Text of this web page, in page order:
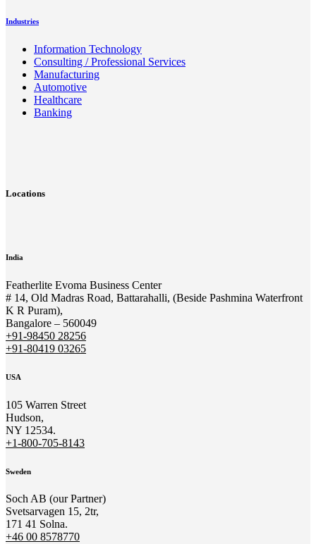
Industries
Information Technology
Consulting / Professional Services
Manufacturing
Automotive
Healthcare
Banking
Locations
India
Featherlite Evoma Business Center
# 14, Old Madras Road, Battarahalli, (Beside Pashmina Waterfront
K R Puram),
Bangalore – 560049
+91-98450 28256
+91-80419 03265
USA
105 Warren Street
Hudson,
NY 12534.
+1-800-705-8143
Sweden
Soch AB (our Partner)
Svetsarvagen 15, 2tr,
171 41 Solna.
+46 00 8578770